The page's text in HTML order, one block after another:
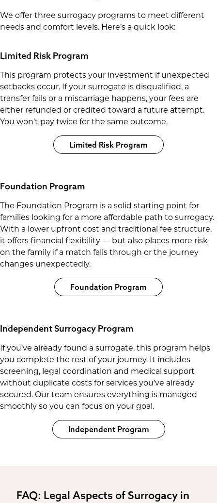
We offer three surrogacy programs to meet different
needs and comfort levels. Here’s a quick look:
Limited Risk Program
This program protects your investment if unexpected
setbacks occur. If your surrogate is disqualified, a
transfer fails or a miscarriage happens, your fees are
either refunded or credited toward a future attempt.
You won’t pay twice for the same outcome.
Limited Risk Program
Foundation Program
The Foundation Program is a solid starting point for
families looking for a more affordable path to surrogacy.
With a lower upfront cost and traditional fee structure,
it offers financial flexibility — but also places more risk
on the family if a match falls through or the journey
changes unexpectedly.
Foundation Program
Independent Surrogacy Program
If you’ve already found a surrogate, this program helps
you complete the rest of your journey. It includes
screening, legal coordination and medical support
without duplicate costs for services you’ve already
secured. Our team ensures everything is managed
smoothly so you can focus on your goal.
Independent Program
FAQ: Legal Aspects of Surrogacy in